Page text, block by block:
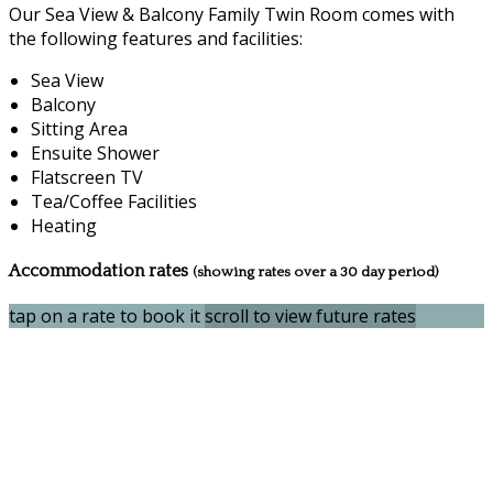
Our Sea View & Balcony Family Twin Room comes with
the following features and facilities:
Sea View
Balcony
Sitting Area
Ensuite Shower
Flatscreen TV
Tea/Coffee Facilities
Heating
Accommodation rates (showing rates over a 30 day period)
tap on a rate to book itscroll to view future rates